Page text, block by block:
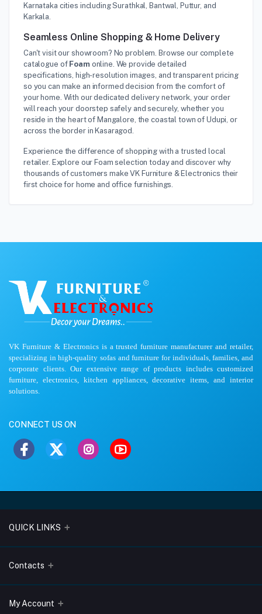
Karnataka cities including Surathkal, Bantwal, Puttur, and
Karkala.
Seamless Online Shopping & Home Delivery
Can't visit our showroom? No problem. Browse our complete
catalogue of Foamonline. We provide detailed
specifications, high-resolution images, and transparent pricing
so you can make an informed decision from the comfort of
your home. With our dedicated delivery network, your order
will reach your doorstep safely and securely, whether you
reside in the heart of Mangalore, the coastal town of Udupi, or
across the border in Kasaragod.
Experience the difference of shopping with a trusted local
retailer. Explore our Foam selection today and discover why
thousands of customers make VK Furniture & Electronics their
first choice for home and office furnishings.
VK Furniture & Electronics is a trusted furniture manufacturer and retailer,
specializing in high-quality sofas and furniture for individuals, families, and
corporate clients. Our extensive range of products includes customized
furniture, electronics, kitchen appliances, decorative items, and interior
solutions.
CONNECT US ON
QUICK LINKS
About Us
Terms & Conditions
Contacts
Address
My Account